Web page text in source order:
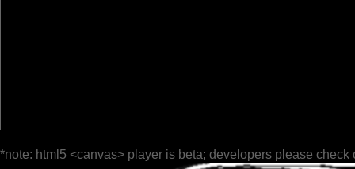
*note: html5 <canvas> player is beta; developers please check